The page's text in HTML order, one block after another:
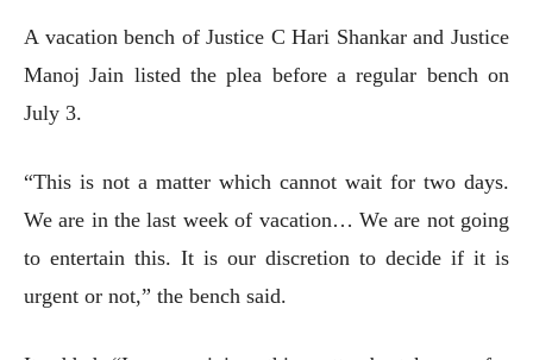
A vacation bench of Justice C Hari Shankar and Justice
Manoj Jain listed the plea before a regular bench on
July 3.
“This is not a matter which cannot wait for two days.
We are in the last week of vacation… We are not going
to entertain this. It is our discretion to decide if it is
urgent or not,” the bench said.